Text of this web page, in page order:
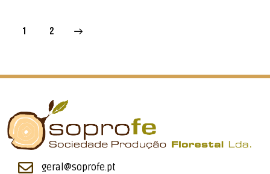
1 2
geral@soprofe.pt